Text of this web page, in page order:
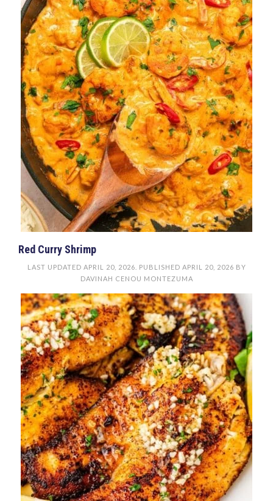
Red Curry Shrimp
LAST UPDATED APRIL 20, 2026 . PUBLISHED APRIL 20, 2026 BY
DAVINAH CENOU MONTEZUMA